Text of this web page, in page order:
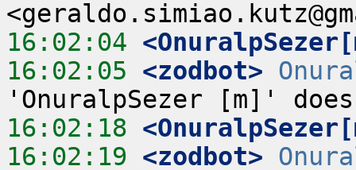
16:02:04
16:02:05 <zodbot>
16:02:18
16:02:19 <zodbot>